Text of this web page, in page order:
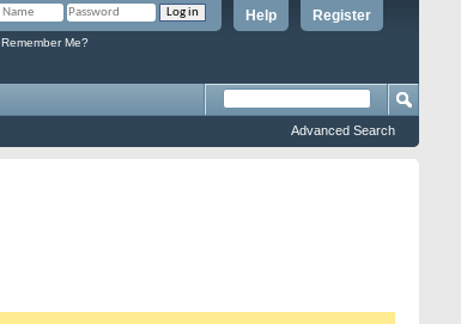
Register
Help
Remember Me?
Advanced Search